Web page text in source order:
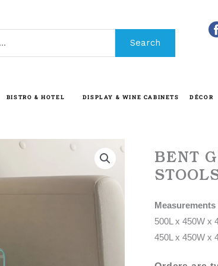
Search
BISTRO & HOTEL DISPLAY & WINE CABINETS DÉCOR
BENT
Measurements
500L x 450W x
450L x 450W x